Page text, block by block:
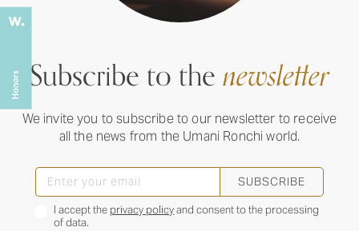
Subscribe to thenewsletter
We invite you to subscribe to our newsletter to receive
all the news from the Umani Ronchi world.
SUBSCRIBE
I accept the privacy policyand consent to the processing
of data.